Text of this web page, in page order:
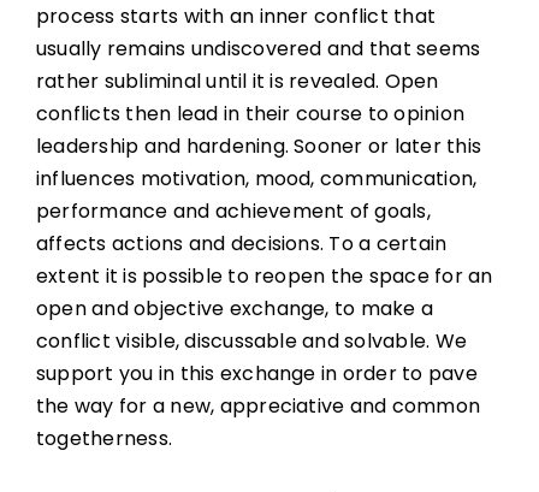
process starts with an inner conflict that
usually remains undiscovered and that seems
rather subliminal until it is revealed. Open
conflicts then lead in their course to opinion
leadership and hardening. Sooner or later this
influences motivation, mood, communication,
performance and achievement of goals,
affects actions and decisions. To a certain
extent it is possible to reopen the space for an
open and objective exchange, to make a
conflict visible, discussable and solvable. We
support you in this exchange in order to pave
the way for a new, appreciative and common
togetherness.